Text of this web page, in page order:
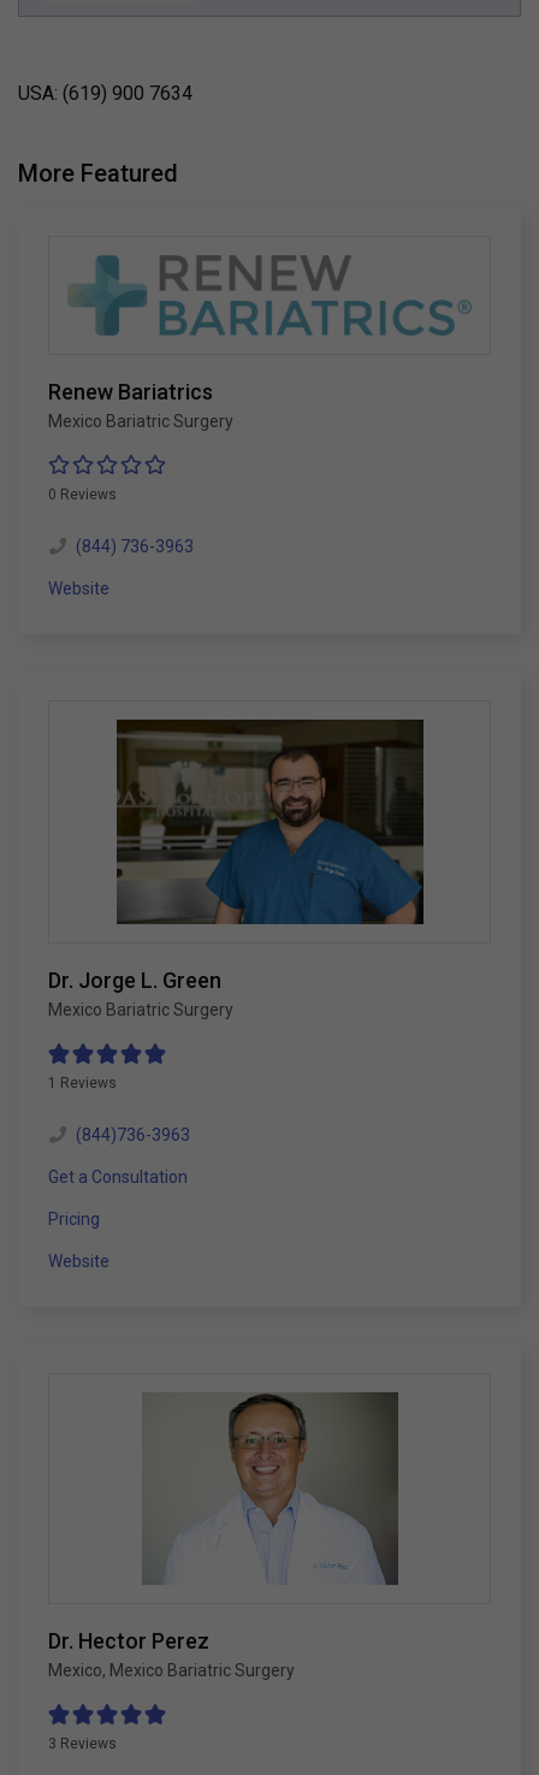
USA: (619) 900 7634
More Featured
Renew Bariatrics
Mexico Bariatric Surgery
0 Reviews
(844) 736-3963
Website
Dr. Jorge L. Green
Mexico Bariatric Surgery
1 Reviews
(844)736-3963
Get a Consultation
Pricing
Website
Dr. Hector Perez
Mexico, Mexico Bariatric Surgery
3 Reviews